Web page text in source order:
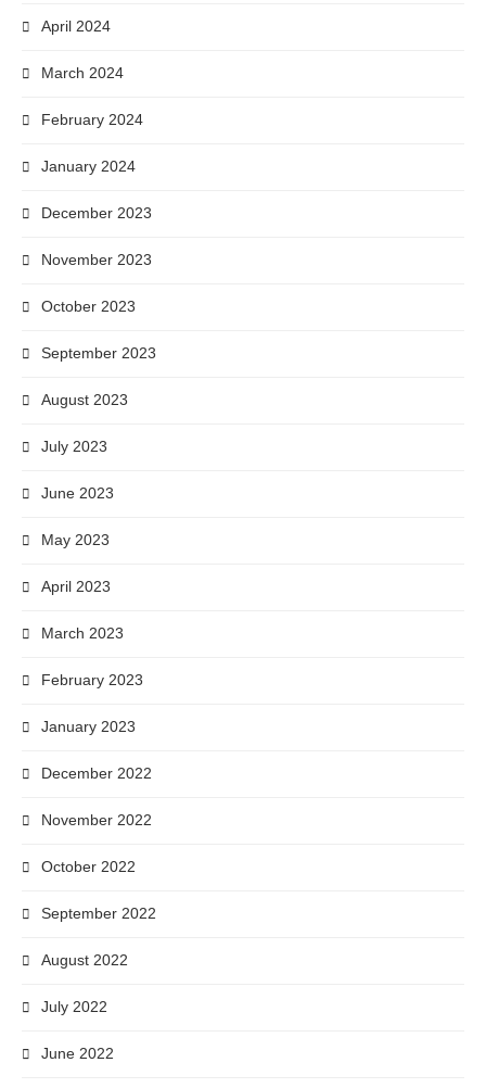
April 2024
March 2024
February 2024
January 2024
December 2023
November 2023
October 2023
September 2023
August 2023
July 2023
June 2023
May 2023
April 2023
March 2023
February 2023
January 2023
December 2022
November 2022
October 2022
September 2022
August 2022
July 2022
June 2022